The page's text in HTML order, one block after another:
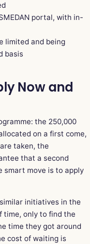
portal, with in-
limited and being
basis
Now and
the 250,000
on a first come,
taken, the
that a second
smart move is to apply
initiatives in the
time, only to find the
time they got around
cost of waiting is